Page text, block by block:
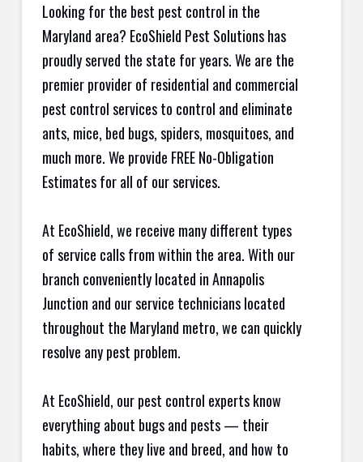
Looking for the best pest control in the
Maryland area? EcoShield Pest Solutions has
proudly served the state for years. We are the
premier provider of residential and commercial
pest control services to control and eliminate
ants, mice, bed bugs, spiders, mosquitoes, and
much more. We provide FREE No-Obligation
Estimates for all of our services.
At EcoShield, we receive many different types
of service calls from within the area. With our
branch conveniently located in Annapolis
Junction and our service technicians located
throughout the Maryland metro, we can quickly
resolve any pest problem.
At EcoShield, our pest control experts know
everything about bugs and pests — their
habits, where they live and breed, and how to